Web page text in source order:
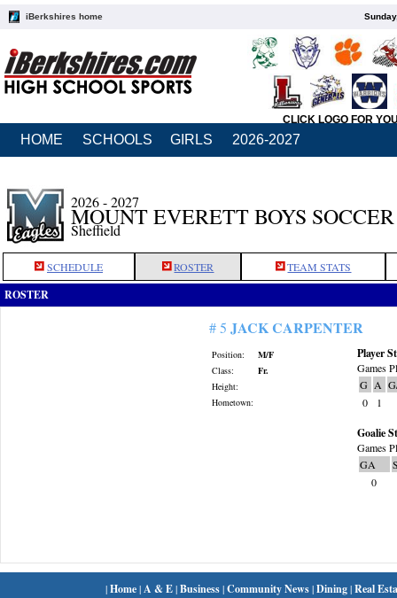
iBerkshires home
CLICK LOGO FOR
HOME SCHOOLS GIRLS 2026-2027
2026 - 2027
MOUNT EVERETT BOYS SOCCER
Sheffield
SCHEDULE ROSTER TEAM STATS
ROSTER
# 5 JACK CARPENTER
Position:
M/F
Class:
Fr.
Height:
Hometown:
Player
Games
G A
0
1
Goalie
Games
GA
0
|Home| A & E|Business|Community News|Dining|Real